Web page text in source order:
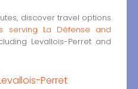
discover travel options
serving La Défense and
Levallois-Perret and
Perret